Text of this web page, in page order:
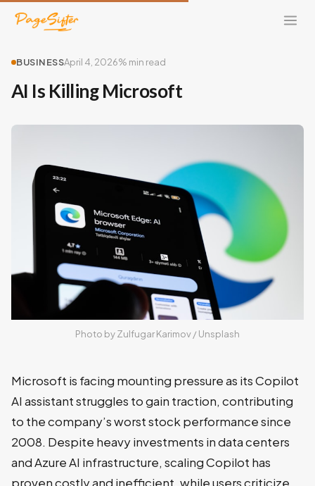
BUSINESSApril 4, 2026% min read
AI Is Killing Microsoft
Photo by Zulfugar Karimov / Unsplash
Microsoft is facing mounting pressure as its Copilot
AI assistant struggles to gain traction, contributing
to the company’s worst stock performance since
2008. Despite heavy investments in data centers
and Azure AI infrastructure, scaling Copilot has
proven costly and inefficient, while users criticize